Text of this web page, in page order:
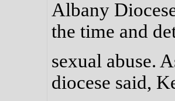
Albany
the time and
sexual abuse.
diocese said,